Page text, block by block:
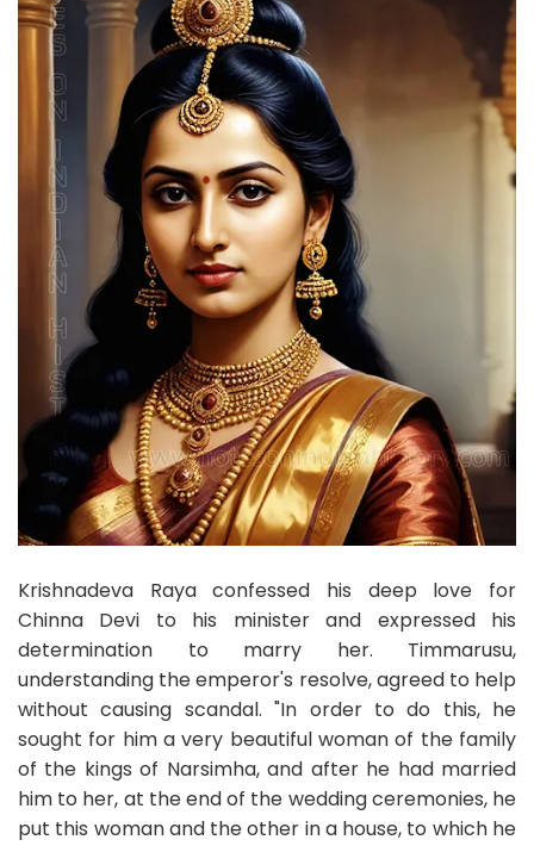
Krishnadeva Raya confessed his deep love for
Chinna Devi to his minister and expressed his
determination to marry her. Timmarusu,
understanding the emperor's resolve, agreed to help
without causing scandal. "In order to do this, he
sought for him a very beautiful woman of the family
of the kings of Narsimha, and after he had married
him to her, at the end of the wedding ceremonies, he
put this woman and the other in a house, to which he